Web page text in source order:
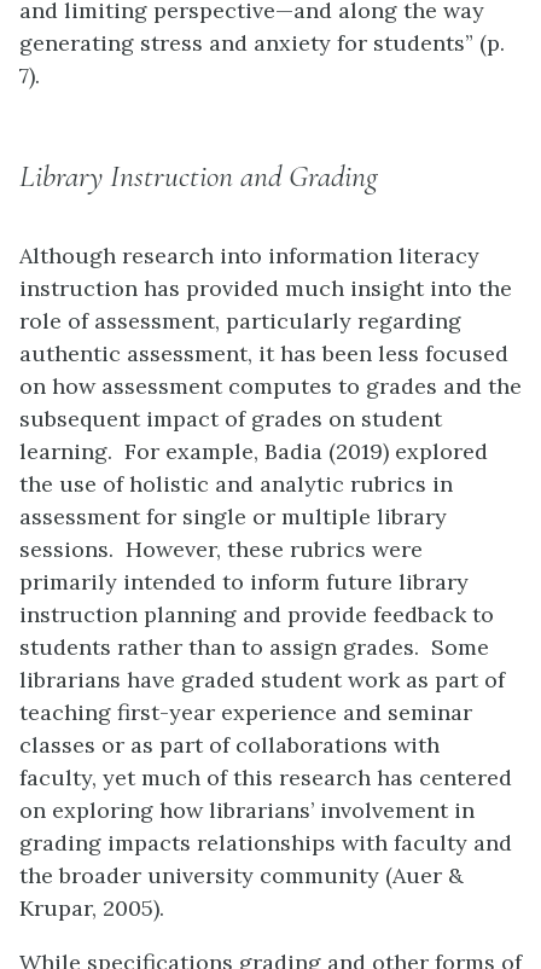
and limiting perspective—and along the way
generating stress and anxiety for students” (p.
7).
Library Instruction and Grading
Although research into information literacy
instruction has provided much insight into the
role of assessment, particularly regarding
authentic assessment, it has been less focused
on how assessment computes to grades and the
subsequent impact of grades on student
learning. For example, Badia (2019) explored
the use of holistic and analytic rubrics in
assessment for single or multiple library
sessions. However, these rubrics were
primarily intended to inform future library
instruction planning and provide feedback to
students rather than to assign grades. Some
librarians have graded student work as part of
teaching first-year experience and seminar
classes or as part of collaborations with
faculty, yet much of this research has centered
on exploring how librarians’ involvement in
grading impacts relationships with faculty and
the broader university community (Auer &
Krupar, 2005).
While specifications grading and other forms of